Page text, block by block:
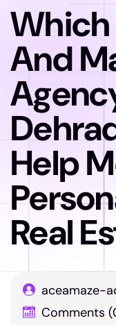
And
Help
Real
aceamaze-
Comments